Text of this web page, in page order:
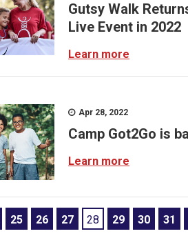
Gutsy Walk
Live Event in 2022
Learn more
Apr 28, 2022
Camp Got2Go is
Learn more
25 26 27 28 29 30 31